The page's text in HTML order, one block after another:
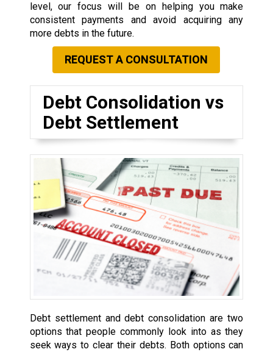
level, our focus will be on helping you make
consistent payments and avoid acquiring any
more debts in the future.
REQUEST A CONSULTATION
Debt Consolidation vs
Debt Settlement
Debt settlement and debt consolidation are two
options that people commonly look into as they
seek ways to clear their debts. Both options can